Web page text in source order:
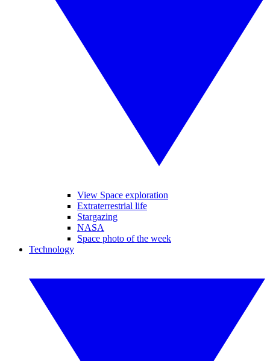
View Space exploration
Extraterrestrial life
Stargazing
NASA
Space photo of the week
Technology